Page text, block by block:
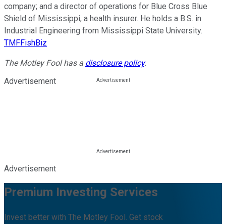
company; and a director of operations for Blue Cross Blue
Shield of Mississippi, a health insurer. He holds a B.S. in
Industrial Engineering from Mississippi State University.
TMFFishBiz
The Motley Fool has a disclosure policy.
Advertisement
Advertisement
Premium Investing Services
Invest better with The Motley Fool. Get stock